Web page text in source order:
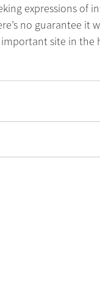
expressions of
no guarantee it
site in the